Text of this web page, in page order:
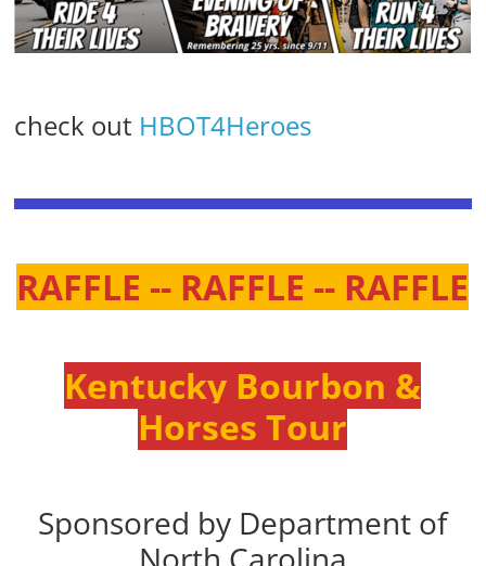
check out HBOT4Heroes
RAFFLE -- RAFFLE -- RAFFLE
Kentucky Bourbon &
Horses Tour
Sponsored by Department of